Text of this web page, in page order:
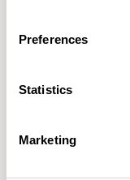
Preferences
Statistics
Marketing
More
VIEW ALL